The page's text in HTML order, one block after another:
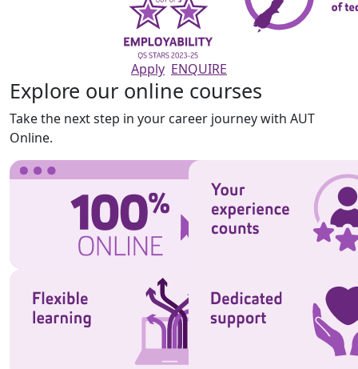
Apply ENQUIRE
Explore our online courses
Take the next step in your career journey with AUT
Online.